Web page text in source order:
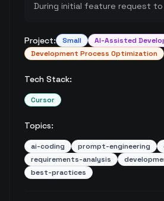
During initial feature request to
Project: Small
AI-Assisted
Development Process Optimization
Tech Stack:
Cursor
Topics:
ai-coding prompt-engineering
requirements-analysis
best-practices